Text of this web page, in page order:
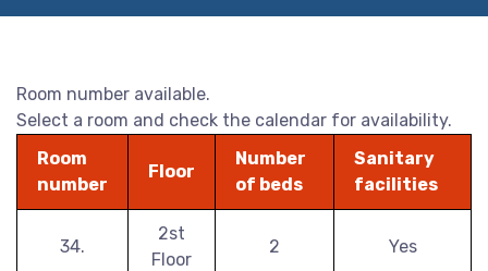
Room number available.
Select a room and check the calendar for availability.
Room
number
Floor
Number
of beds
Sanitary
facilities
34.
2st
Floor
2 Yes